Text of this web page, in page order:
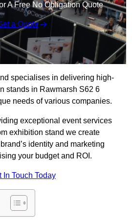
A Free No Obligation Quote
a Quote
specialises in delivering high-
stands in Rawmarsh S62 6
needs of various companies.
exceptional event services
exhibition stand we create
identity and marketing
your budget and ROI.
In Touch Today